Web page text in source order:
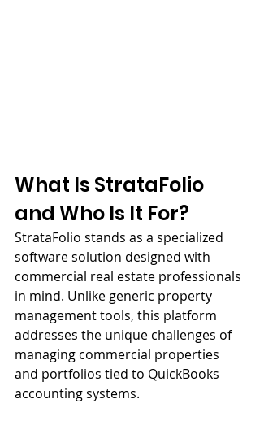
What Is StrataFolio
and Who Is It For?
StrataFolio stands as a specialized
software solution designed with
commercial real estate professionals
in mind. Unlike generic property
management tools, this platform
addresses the unique challenges of
managing commercial properties
and portfolios tied to QuickBooks
accounting systems.